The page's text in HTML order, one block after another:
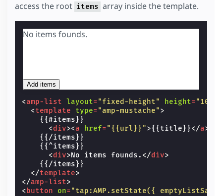
access the root items array inside the template.
No items founds.
Add items
<amp-list layout="fixed-height" height="100"
<template type="amp-mustache">
    {{#items}}
<div><a href="{{url}}">{{title}}</a></
    {{/items}}
    {{^items}}
<div>No items founds. </div>
    {{/items}}
</template>
</amp-list>
<button on="tap:AMP.setState({